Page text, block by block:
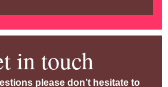
in touch
please don’t hesitate to